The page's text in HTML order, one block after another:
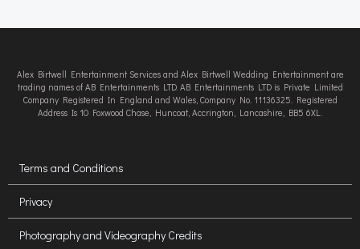
Alex Birtwell Entertainment Services and Alex Birtwell Wedding Entertainment are
trading names of AB Entertainments LTD. AB Entertainments LTD is Private Limited
Company Registered In England and Wales, Company No. 11136325. Registered
Address Is 10 Foxwood Chase, Huncoat, Accrington, Lancashire, BB5 6XL.
Terms and Conditions
Privacy
Photography and Videography Credits